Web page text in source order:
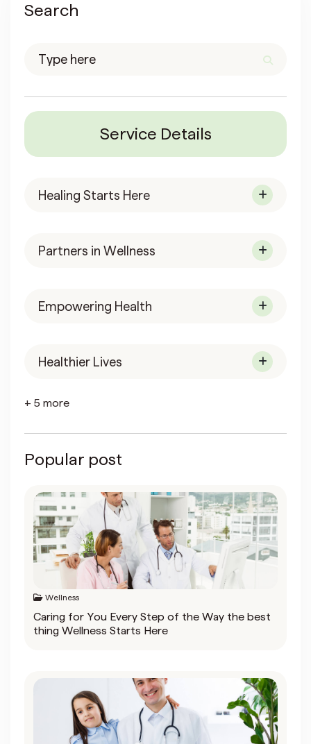
Search
Service Details
Healing Starts Here
Partners in Wellness
Empowering Health
Healthier Lives
+ 5 more
Popular post
Wellness
Caring for You Every Step of the Way the best
thing Wellness Starts Here